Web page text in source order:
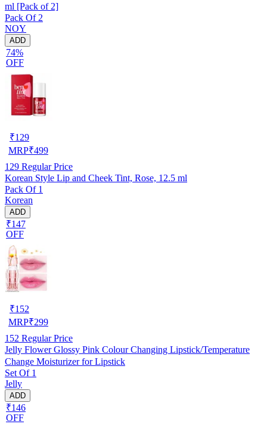
ml [Pack of 2]
Pack Of 2
NOY
ADD
74%
OFF
₹129
MRP₹499
129 Regular Price
Korean Style Lip and Cheek Tint, Rose, 12.5 ml
Pack Of 1
Korean
ADD
₹147
OFF
₹152
MRP₹299
152 Regular Price
Jelly Flower Glossy Pink Colour Changing Lipstick/Temperature
Change Moisturizer for Lipstick
Set Of 1
Jelly
ADD
₹146
OFF